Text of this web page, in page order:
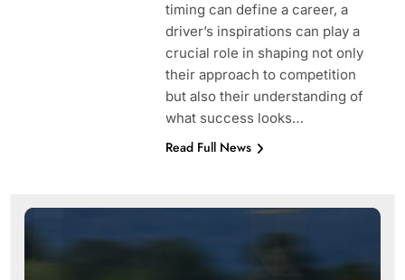
timing can define a career, a
driver’s inspirations can play a
crucial role in shaping not only
their approach to competition
but also their understanding of
what success looks…
Read Full News